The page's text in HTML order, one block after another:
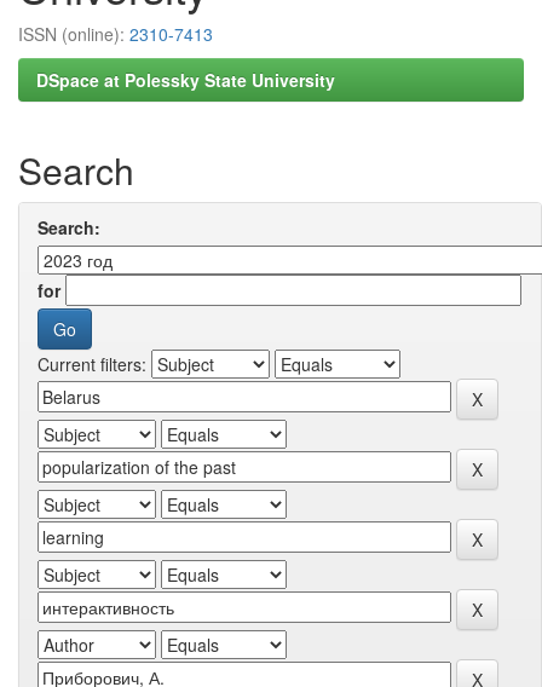
ISSN (online): 2310-7413
DSpace at Polessky State University
Search
Search:
for
Current filters: